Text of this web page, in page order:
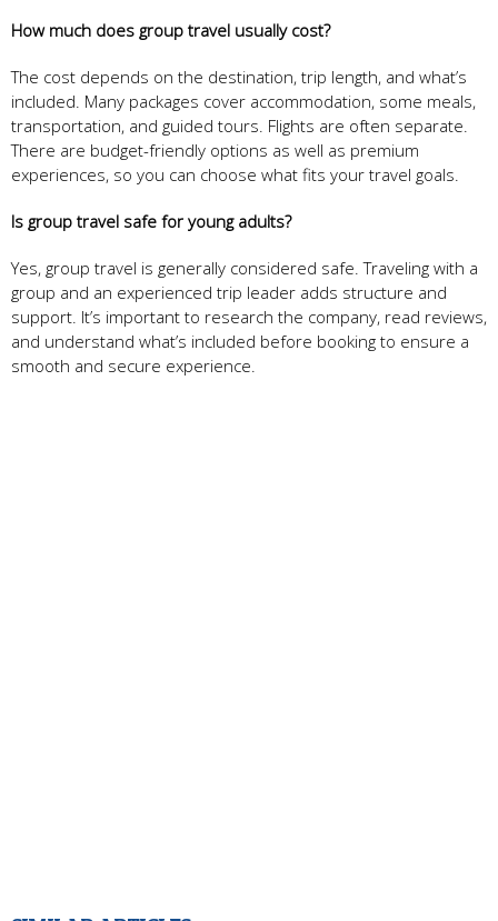
How much does group travel usually cost?
The cost depends on the destination, trip length, and what’s
included. Many packages cover accommodation, some meals,
transportation, and guided tours. Flights are often separate.
There are budget-friendly options as well as premium
experiences, so you can choose what fits your travel goals.
Is group travel safe for young adults?
Yes, group travel is generally considered safe. Traveling with a
group and an experienced trip leader adds structure and
support. It’s important to research the company, read reviews,
and understand what’s included before booking to ensure a
smooth and secure experience.